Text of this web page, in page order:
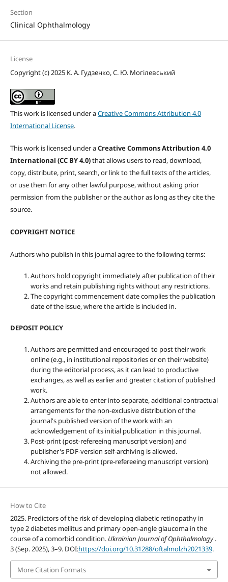
Section
Clinical Ophthalmology
License
Copyright (c) 2025 К. А. Гудзенко, С. Ю. Могілевський
This work is licensed under aCreative Commons Attribution 4.0
International License.
This work is licensed under aCreative Commons Attribution 4.0
International (CC BY 4.0)that allows users to read, download,
copy, distribute, print, search, or link to the full texts of the articles,
or use them for any other lawful purpose, without asking prior
permission from the publisher or the author as long as they cite the
source.
COPYRIGHT NOTICE
Authors who publish in this journal agree to the following terms:
Authors hold copyright immediately after publication of their
works and retain publishing rights without any restrictions.
The copyright commencement date complies the publication
date of the issue, where the article is included in.
DEPOSIT POLICY
Authors are permitted and encouraged to post their work
online (e.g., in institutional repositories or on their website)
during the editorial process, as it can lead to productive
exchanges, as well as earlier and greater citation of published
work.
Authors are able to enter into separate, additional contractual
arrangements for the non-exclusive distribution of the
journal's published version of the work with an
acknowledgement of its initial publication in this journal.
Post-print (post-refereeing manuscript version) and
publisher's PDF-version self-archiving is allowed.
Archiving the pre-print (pre-refereeing manuscript version)
not allowed.
How to Cite
2025. Predictors of the risk of developing diabetic retinopathy in
type 2 diabetes mellitus and primary open-angle glaucoma in the
course of a comorbid condition. Ukrainian Journal of Ophthalmology.
3 (Sep. 2025), 3–9. DOI:https://doi.org/10.31288/oftalmolzh2021339.
More Citation Formats